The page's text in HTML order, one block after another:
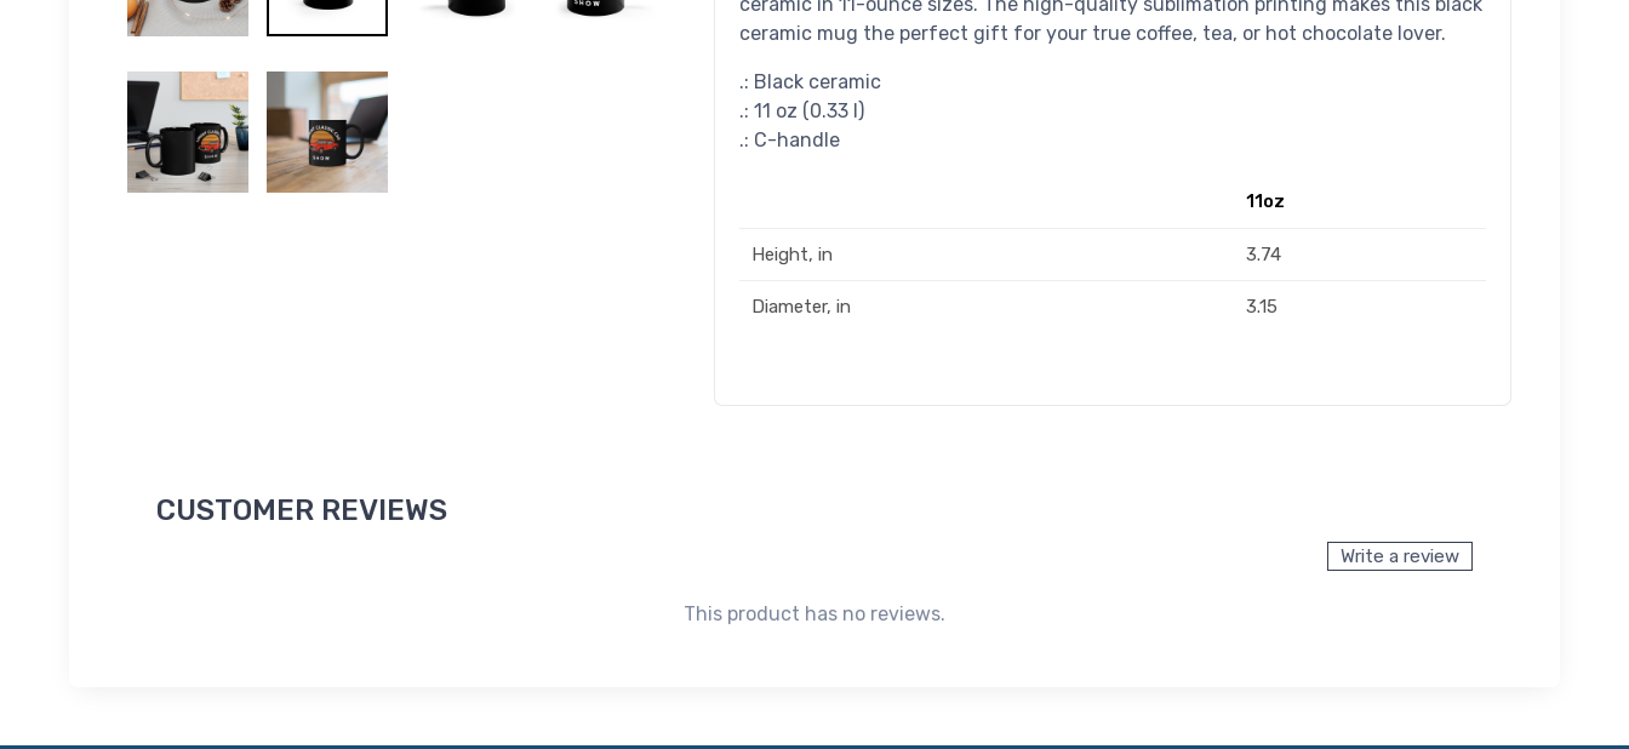
ceramic mug the perfect gift for your true coffee, tea, or hot chocolate lover.
.: Black ceramic
.: 11 oz (0.33 l)
.: C-handle
11oz
Height, in 3.74
Diameter, in 3.15
CUSTOMER REVIEWS
Write a review
This product has no reviews.